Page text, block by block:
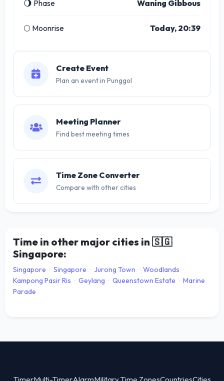
🌖 Phase Waning Gibbous
🌕 Moonrise Today, 20:39
Create Event
Plan an event in Punggol
Meeting Planner
Find best meeting times
Time Zone Converter
Compare with other cities
Time in other major cities in 🇸🇬
Singapore:
Singapore · Singapore · Jurong Town · Woodlands ·
Kampong Pasir Ris · Geylang · Queenstown Estate · Marine
Parade